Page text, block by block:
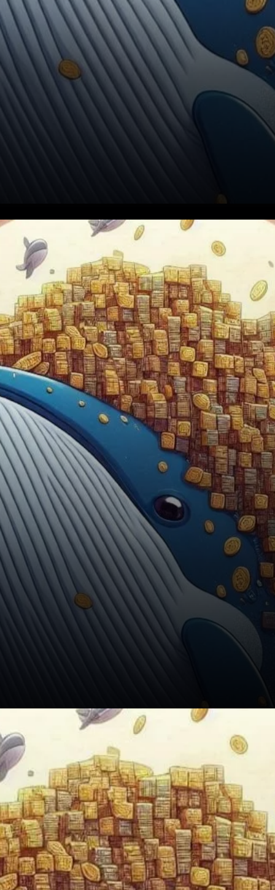
Dogecoin (DOGE) has been in
the spotlight recently due to
its significant price decline,
attracting attention from both
investors and analysts.